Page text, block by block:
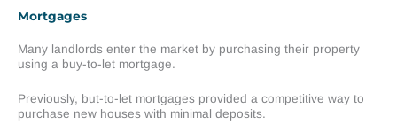
Mortgages
Many landlords enter the market by purchasing their property
using a buy-to-let mortgage.
Previously, but-to-let mortgages provided a competitive way to
purchase new houses with minimal deposits.